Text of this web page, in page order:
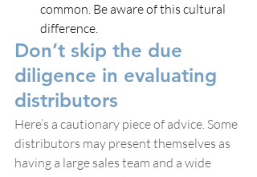
common. Be aware of this cultural
difference.
Don’t skip the due
diligence in evaluating
distributors
Here’s a cautionary piece of advice. Some
distributors may present themselves as
having a large sales team and a wide